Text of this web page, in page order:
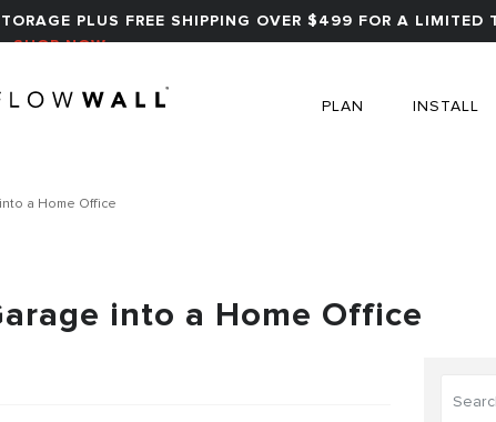
PLUS FREE SHIPPING OVER $499 FOR A LIMITED
SHOP NOW
PLAN INSTALL
a Home Office
into a Home Office